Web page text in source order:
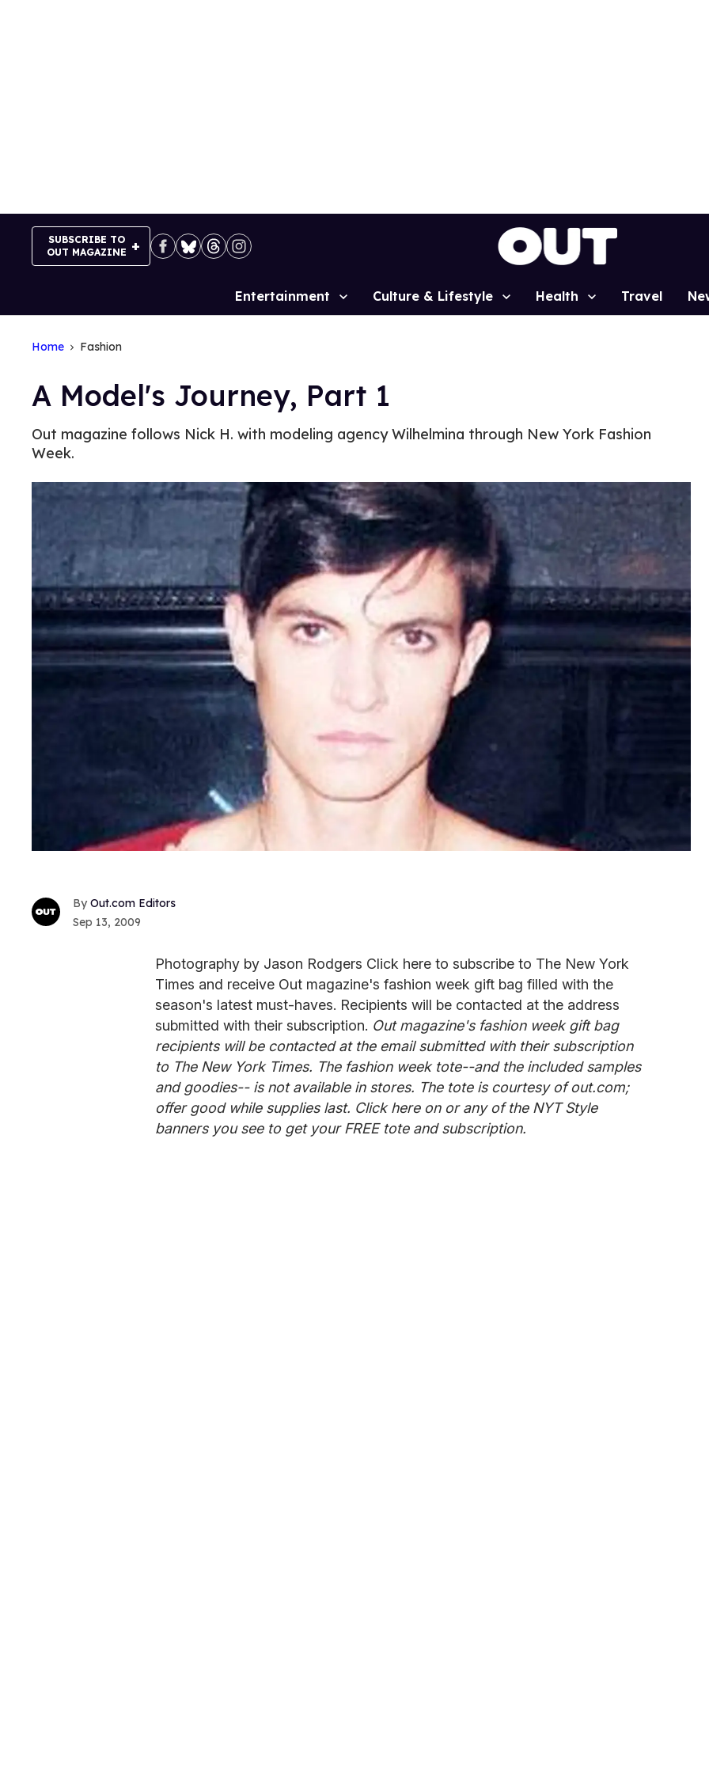
SUBSCRIBE TO
OUT MAGAZINE
Site
Entertainment Culture & Lifestyle Health Travel
Home Fashion
A Model's Journey, Part 1
Out magazine follows Nick H. with modeling agency Wilhelmina through New York Fashion
Week.
Out.com Editors
Sep 13, 2009
Photography by Jason Rodgers Click here to subscribe to The New York
Times and receive Out magazine's fashion week gift bag filled with the
season's latest must-haves. Recipients will be contacted at the address
submitted with their subscription. Out magazine's fashion week gift bag
recipients will be contacted at the email submitted with their subscription
to The New York Times. The fashion week tote--and the included samples
and goodies-- is not available in stores. The tote is courtesy of out.com;
offer good while supplies last. Click here on or any of the NYT Style
banners you see to get your FREE tote and subscription.